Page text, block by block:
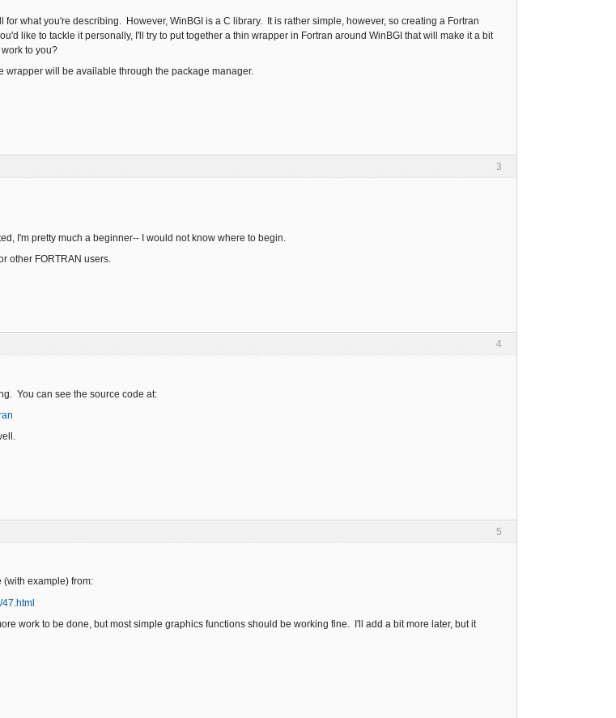
for what you're describing. However, WinBGI is a C library. It is rather simple, however, so creating a Fortran
like to tackle it personally, I'll try to put together a thin wrapper in Fortran around WinBGI that will make it a bit
to you?
wrapper will be available through the package manager.
3
I'm pretty much a beginner-- I would not know where to begin.
other FORTRAN users.
4
You can see the source code at:
5
(with example) from:
work to be done, but most simple graphics functions should be working fine. I'll add a bit more later, but it